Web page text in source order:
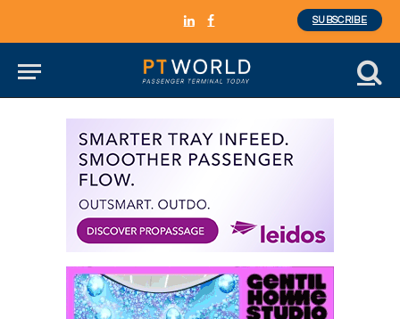
LinkedInFacebook
SUBSCRIBE